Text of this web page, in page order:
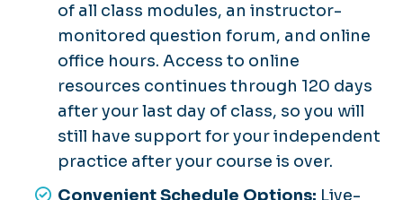
of all class modules, an instructor-
monitored question forum, and online
office hours. Access to online
resources continues through 120 days
after your last day of class, so you will
still have support for your independent
practice after your course is over.
Convenient Schedule Options: Live-